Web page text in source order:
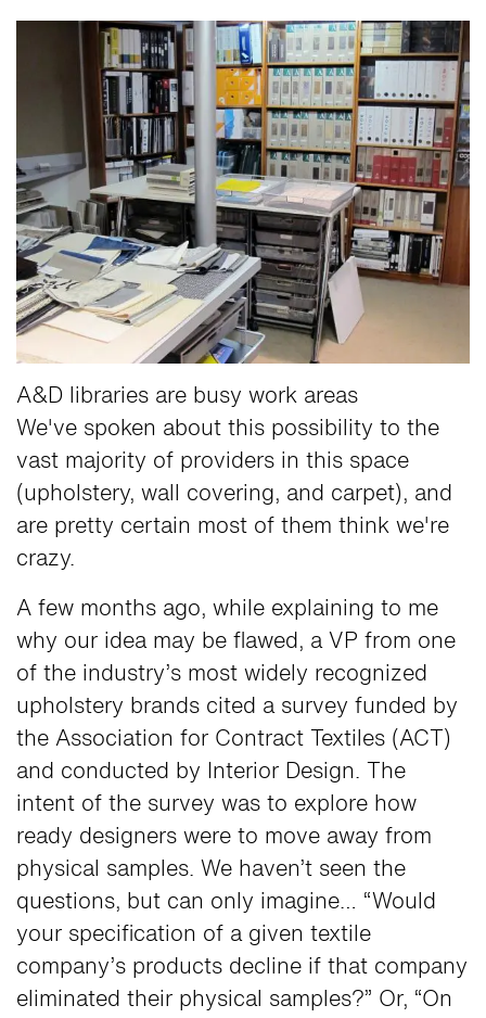
A&D libraries are busy work areas
We've spoken about this possibility to the
vast majority of providers in this space
(upholstery, wall covering, and carpet), and
are pretty certain most of them think we're
crazy.
A few months ago, while explaining to me
why our idea may be flawed, a VP from one
of the industry’s most widely recognized
upholstery brands cited a survey funded by
the Association for Contract Textiles (ACT)
and conducted by Interior Design. The
intent of the survey was to explore how
ready designers were to move away from
physical samples. We haven’t seen the
questions, but can only imagine… “Would
your specification of a given textile
company’s products decline if that company
eliminated their physical samples?” Or, “On